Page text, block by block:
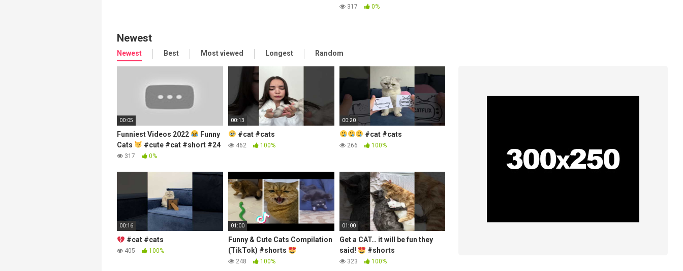
317 0%
Newest
Newest Best Most viewed Longest Random
00:05
Funniest Videos 2022
Funny
Cats
#cute #cat #short #24
317 0%
00:13
#cat #cats
462 100%
00:20
#cat #cats
266 100%
00:16
#cat #cats
405 100%
01:00
Funny & Cute Cats Compilation
(TikTok) #shorts
248 100%
01:00
Get a CAT… it will be fun they
said!
#shorts
323 100%